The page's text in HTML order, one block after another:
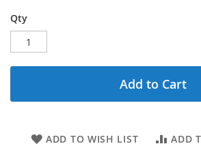
Qty
Add to Cart
ADD TO WISH LIST ADD